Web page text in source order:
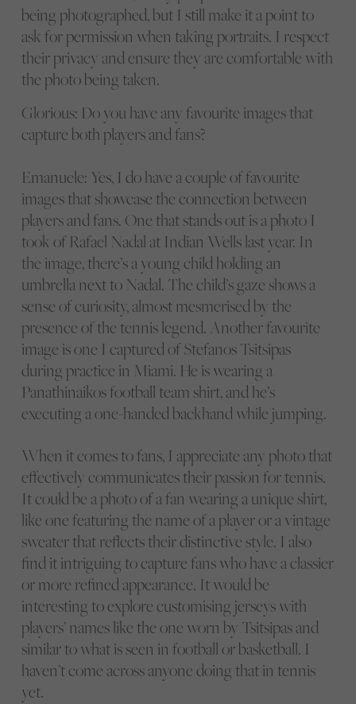
being photographed, but I still make it a point to
ask for permission when taking portraits. I respect
their privacy and ensure they are comfortable with
the photo being taken.
Glorious: Do you have any favourite images that
capture both players and fans?
Emanuele: Yes, I do have a couple of favourite
images that showcase the connection between
players and fans. One that stands out is a photo I
took of Rafael Nadal at Indian Wells last year. In
the image, there’s a young child holding an
umbrella next to Nadal. The child’s gaze shows a
sense of curiosity, almost mesmerised by the
presence of the tennis legend. Another favourite
image is one I captured of Stefanos Tsitsipas
during practice in Miami. He is wearing a
Panathinaikos football team shirt, and he’s
executing a one-handed backhand while jumping.
When it comes to fans, I appreciate any photo that
effectively communicates their passion for tennis.
It could be a photo of a fan wearing a unique shirt,
like one featuring the name of a player or a vintage
sweater that reflects their distinctive style. I also
find it intriguing to capture fans who have a classier
or more refined appearance. It would be
interesting to explore customising jerseys with
players’ names like the one worn by Tsitsipas and
similar to what is seen in football or basketball. I
haven’t come across anyone doing that in tennis
yet.